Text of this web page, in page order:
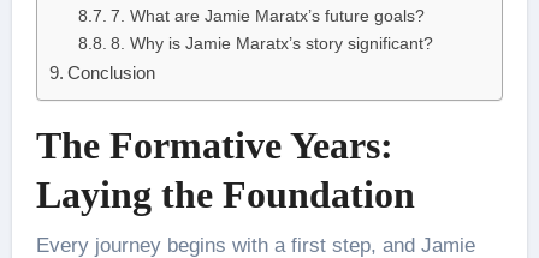
7. What are Jamie Maratx’s future goals?
8. Why is Jamie Maratx’s story significant?
Conclusion
The Formative Years:
Laying the Foundation
Every journey begins with a first step, and Jamie